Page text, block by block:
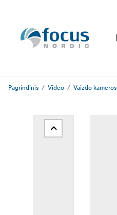
Pagrindinis Video Vaizdo kameros